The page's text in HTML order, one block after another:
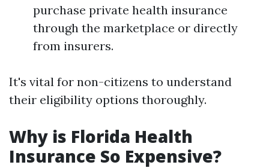
purchase private health insurance
through the marketplace or directly
from insurers.
It's vital for non-citizens to understand
their eligibility options thoroughly.
Why is Florida Health
Insurance So Expensive?